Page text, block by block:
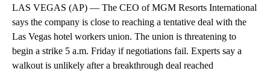
LAS VEGAS (AP) — The CEO of MGM Resorts International
says the company is close to reaching a tentative deal with the
Las Vegas hotel workers union. The union is threatening to
begin a strike 5 a.m. Friday if negotiations fail. Experts say a
walkout is unlikely after a breakthrough deal reached